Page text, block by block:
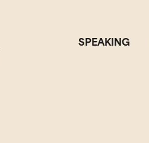
SPEAKING